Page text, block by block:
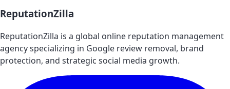
ReputationZilla
ReputationZilla is a global online reputation management
agency specializing in Google review removal, brand
protection, and strategic social media growth.